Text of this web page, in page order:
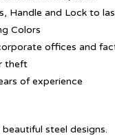
Handle and Lock to
Colors
offices and
theft
of experience
steel designs.